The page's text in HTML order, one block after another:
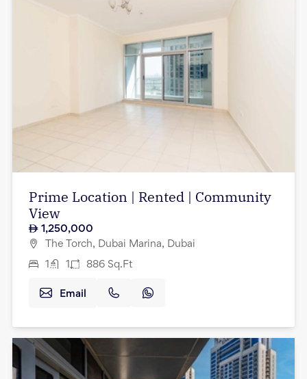
Prime Location | Rented | Community
View
1,250,000
The Torch, Dubai Marina, Dubai
1 1 886 Sq.Ft
Email